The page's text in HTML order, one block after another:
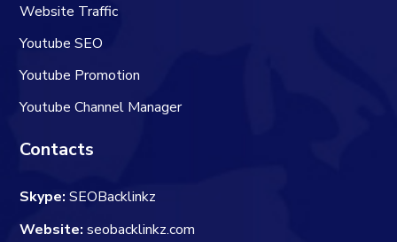
Website Traffic
Youtube SEO
Youtube Promotion
Youtube Channel Manager
Contacts
Skype: SEOBacklinkz
Website: seobacklinkz.com